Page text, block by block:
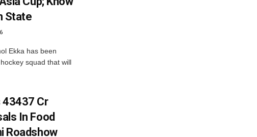
State
Ekka has been
squad that will
43437 Cr
In Food
Roadshow